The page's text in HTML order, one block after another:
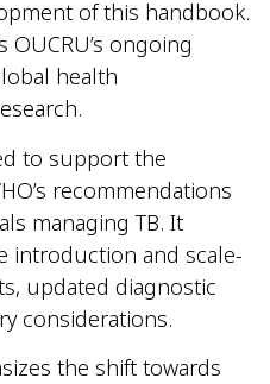
of this handbook.
ongoing
health
to support the
recommendations
managing TB. It
introduction and scale-
updated diagnostic
considerations.
the shift towards